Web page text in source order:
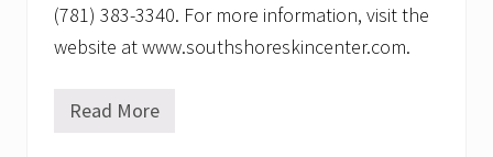
(781) 383-3340. For more information, visit the
website at www.southshoreskincenter.com.
M
Read More